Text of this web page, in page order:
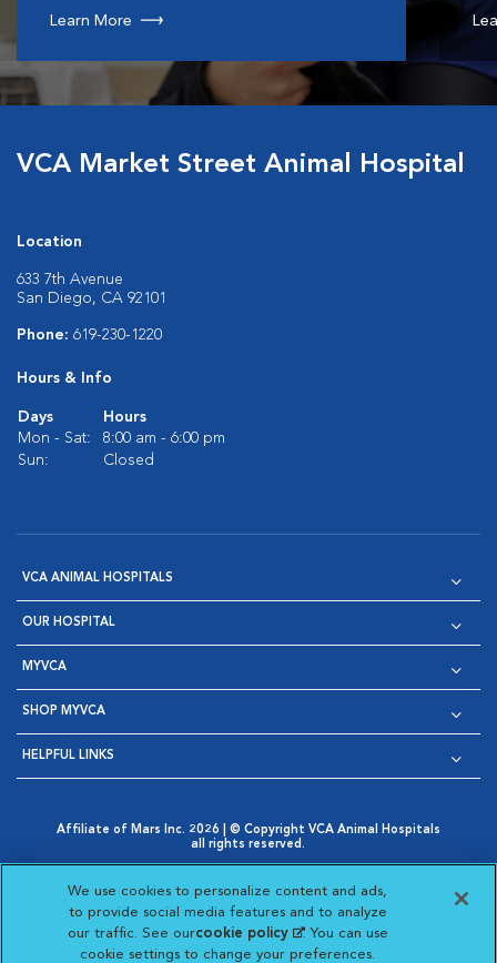
Learn More
VCA Market Street Animal Hospital
Location
633 7th Avenue
San Diego, CA 92101
Phone: 619-230-1220
Hours & Info
Days
Hours
Mon - Sat:
8:00 am - 6:00 pm
Sun:
Closed
VCA ANIMAL HOSPITALS
OUR HOSPITAL
MYVCA
SHOP MYVCA
HELPFUL LINKS
Affiliate of Mars Inc. 2026 | © Copyright VCA Animal Hospitals
all rights reserved.
Opens in New Window
AdChoices
Opens in New Window
Cookie Notice
Opens in New Window
Cookies Settings
Your Privacy Choices
Opens in New Window
Visit VCA Animal Hospitals
Visit VCA Animal
Visit VCA Animal
Visit VCA
We use cookies to personalize content and ads,
to provide social media features and to analyze
our traffic. See ourcookie policy(opens in a new
tab)
. You can use
cookie settings to change your preferences.